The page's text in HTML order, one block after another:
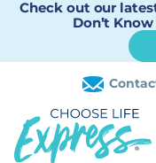
Check out our
Don’t